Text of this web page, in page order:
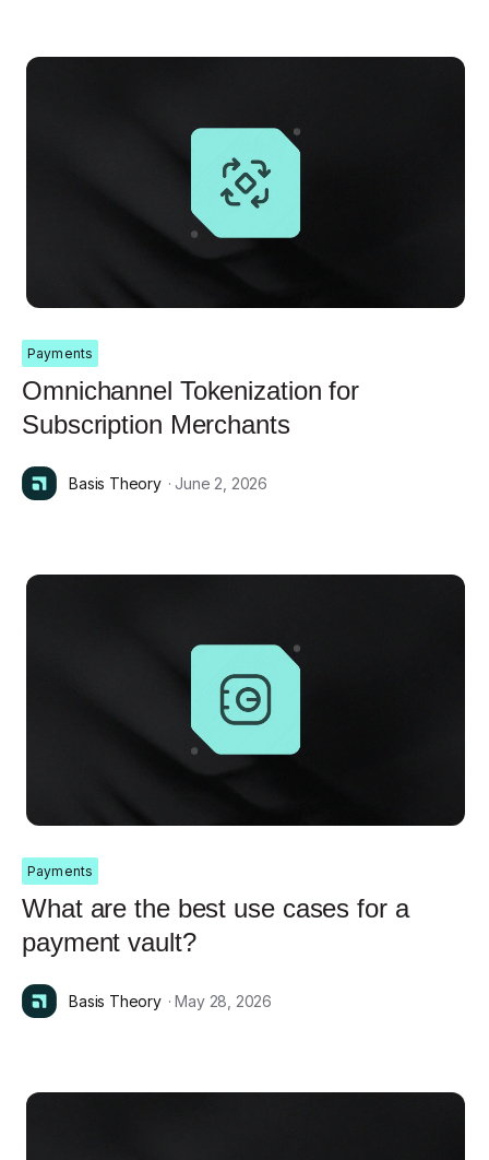
Payments
Omnichannel Tokenization for
Subscription Merchants
Basis Theory · June 2, 2026
Payments
What are the best use cases for a
payment vault?
Basis Theory · May 28, 2026